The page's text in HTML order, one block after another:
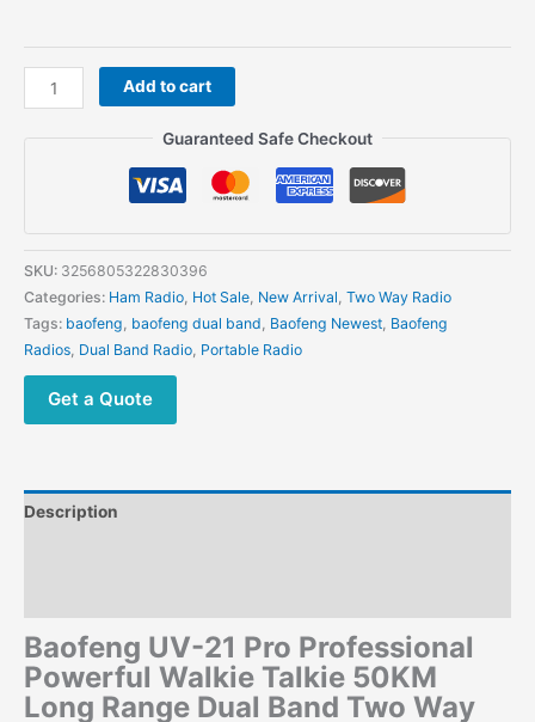
Baofeng
UV-
Walkie
Talkie
50KM
Long
Range
Band
Two
quantity
Add to cart
Guaranteed Safe Checkout
SKU: 3256805322830396
Categories: Ham Radio, Hot Sale, New Arrival, Two Way Radio
Tags: baofeng, baofeng dual band, Baofeng Newest, Baofeng
Radios, Dual Band Radio, Portable Radio
Get a Quote
Description
Baofeng UV-21 Pro Professional
Powerful Walkie Talkie 50KM
Long Range Dual Band Two Way